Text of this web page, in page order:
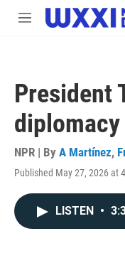
Skip to main content
M
President
NPR | By A Martínez,
Published May 27, 2026 at
LISTEN •